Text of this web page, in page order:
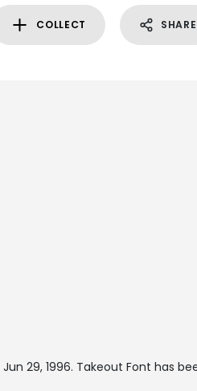
COLLECT SHARE
Jun 29, 1996. Takeout Font has